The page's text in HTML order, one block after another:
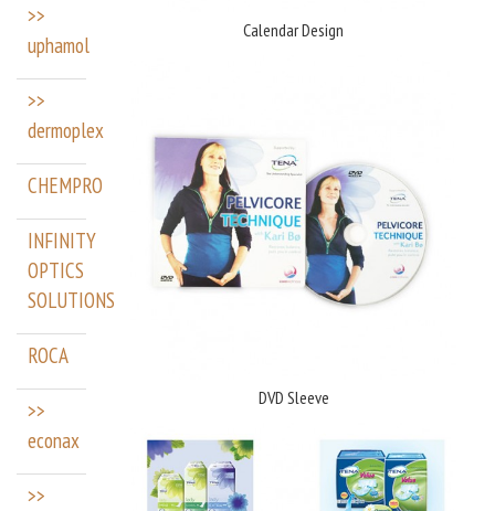
>>
uphamol
>>
dermoplex
CHEMPRO
INFINITY
OPTICS
SOLUTIONS
ROCA
>>
econax
>>
Calendar Design
DVD Sleeve